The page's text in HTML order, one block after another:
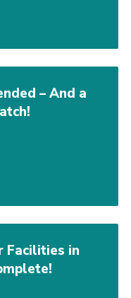
– And a
Facilities in